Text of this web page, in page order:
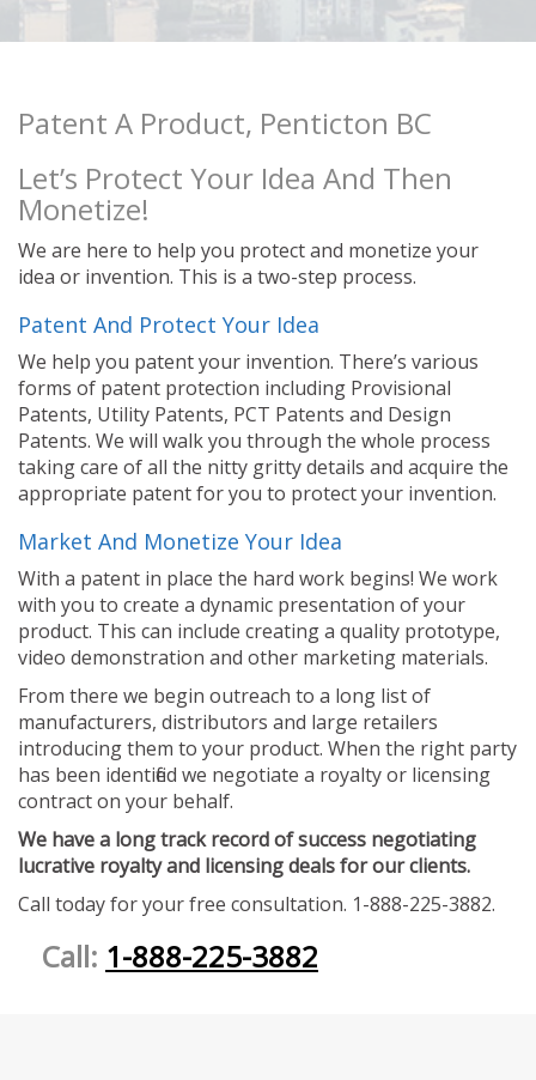
Patent A Product, Penticton BC
Let’s Protect Your Idea And Then
Monetize!
We are here to help you protect and monetize your
idea or invention. This is a two-step process.
Patent And Protect Your Idea
We help you patent your invention. There’s various
forms of patent protection including Provisional
Patents, Utility Patents, PCT Patents and Design
Patents. We will walk you through the whole process
taking care of all the nitty gritty details and acquire the
appropriate patent for you to protect your invention.
Market And Monetize Your Idea
With a patent in place the hard work begins! We work
with you to create a dynamic presentation of your
product. This can include creating a quality prototype,
video demonstration and other marketing materials.
From there we begin outreach to a long list of
manufacturers, distributors and large retailers
introducing them to your product. When the right party
has been identified we negotiate a royalty or licensing
contract on your behalf.
We have a long track record of success negotiating
lucrative royalty and licensing deals for our clients.
Call today for your free consultation. 1-888-225-3882.
Call: 1-888-225-3882